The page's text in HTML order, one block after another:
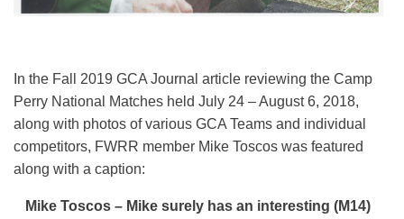
In the Fall 2019 GCA Journal article reviewing the Camp
Perry National Matches held July 24 – August 6, 2018,
along with photos of various GCA Teams and individual
competitors, FWRR member Mike Toscos was featured
along with a caption:
Mike Toscos – Mike surely has an interesting (M14)